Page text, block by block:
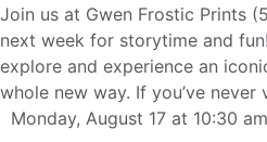
Join us at Gwen Frostic Prints
next week for storytime and
explore and experience an
whole new way. If you’ve never
Monday, August 17 at 10:30 am